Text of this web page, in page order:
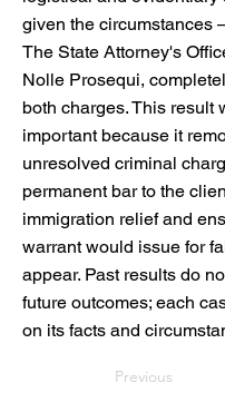
given the circumstances
The State Attorney's
Nolle Prosequi,
both charges. This result
important because it
unresolved criminal
permanent bar to the
immigration relief and
warrant would issue for
appear. Past results do
future outcomes; each
on its facts and
Previous